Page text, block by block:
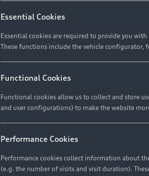
Essential Cookies
Essential cookies are required to provide you
These functions include the vehicle configurator,
Functional Cookies
Functional cookies allow us to collect and store
and user configurations) to make the website
Performance Cookies
Performance cookies collect information about
(e.g. the number of visits and visit duration).